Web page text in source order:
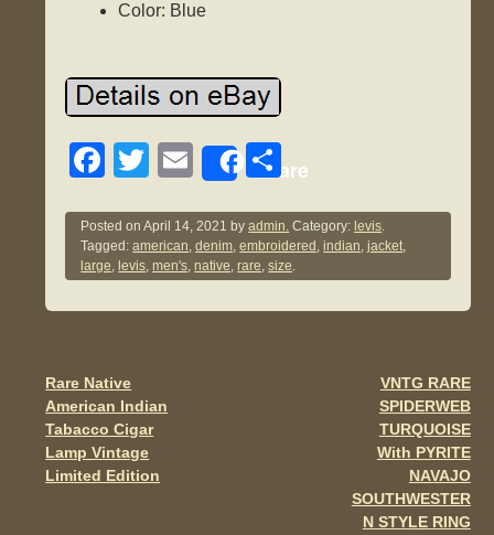
Color: Blue
F
c
e
b
o
k
T
tt
er
E
ail
Share
S
ar
e
Posted onApril 14, 2021 byadmin. Category: levis.
Tagged:american,denim,embroidered ,indian,jacket,
large, levis,men's,native,rare,size.
Post navigation
Rare Native
American Indian
Tabacco Cigar
Lamp Vintage
Limited Edition
VNTG RARE
SPIDERWEB
TURQUOISE
With PYRITE
NAVAJO
SOUTHWESTER
N STYLE RING